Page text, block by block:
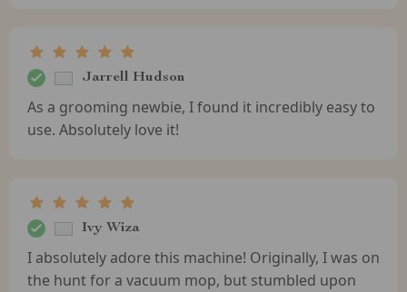
Jarrell Hudson
As a grooming newbie, I found it incredibly easy to
use. Absolutely love it!
Ivy Wiza
I absolutely adore this machine! Originally, I was on
the hunt for a vacuum mop, but stumbled upon